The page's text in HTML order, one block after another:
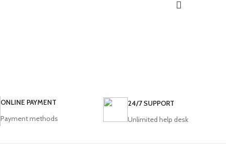
ONLINE PAYMENT
Payment methods
24/7 SUPPORT
Unlimited help desk